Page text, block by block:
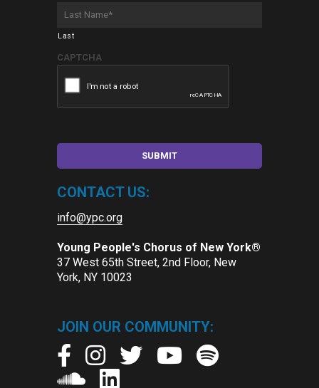
Name
*
Last
CAPTCHA
CONTACT US:
info@ypc.org
Young People's Chorus of New York®
37 West 65th Street, 2nd Floor, New
York, NY 10023
JOIN OUR COMMUNITY: